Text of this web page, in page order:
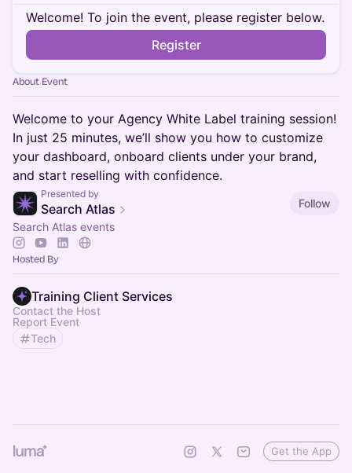
Welcome! To join the event, please register below.
Register
About Event
Welcome to your Agency White Label training session!
In just 25 minutes, we’ll show you how to customize
your dashboard, onboard clients under your brand,
and start reselling with confidence.
Presented by
Search Atlas
Follow
Search Atlas events
Hosted By
Training Client Services
Contact the Host
Report Event
Tech
Get the App